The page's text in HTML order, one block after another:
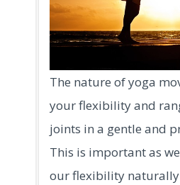
The nature of yoga
your flexibility and
joints in a gentle and
This is important as
our flexibility naturally